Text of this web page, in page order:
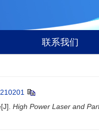
联系我们
High Power Laser and